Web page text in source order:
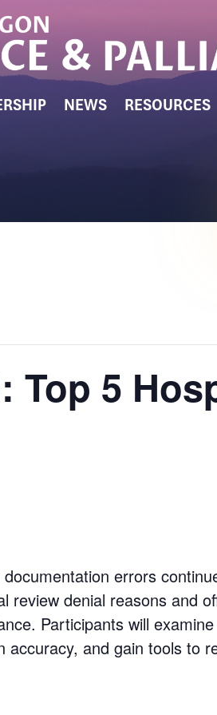
NEWS RESOURCES
Top 5
errors
review denial reasons and
Participants will
and gain tools to